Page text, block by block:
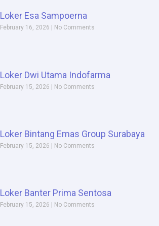
Loker Esa Sampoerna
February 16, 2026 No Comments
Loker Dwi Utama Indofarma
February 15, 2026 No Comments
Loker Bintang Emas Group Surabaya
February 15, 2026 No Comments
Loker Banter Prima Sentosa
February 15, 2026 No Comments